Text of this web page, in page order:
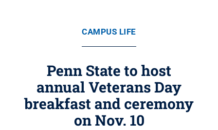
CAMPUS LIFE
Penn State to host
annual Veterans Day
breakfast and ceremony
on Nov. 10